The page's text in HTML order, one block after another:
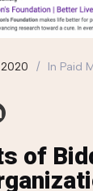
In Paid
of